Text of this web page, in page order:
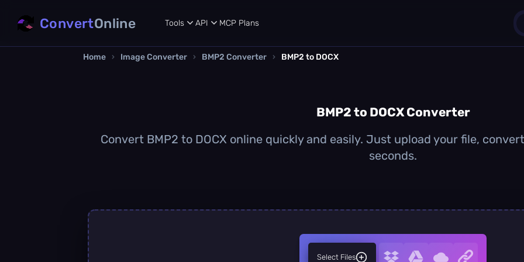
ConvertOnline Tools API MCP Plans
Home › Image Converter › BMP2 Converter › BMP2 to DOCX
BMP2 to DOCX Converter
Convert BMP2 to DOCX online quickly and easily. Just upload your file,
seconds.
Select Files